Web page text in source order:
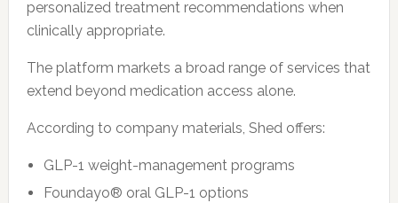
personalized treatment recommendations when
clinically appropriate.
The platform markets a broad range of services that
extend beyond medication access alone.
According to company materials, Shed offers:
GLP-1 weight-management programs
Foundayo® oral GLP-1 options